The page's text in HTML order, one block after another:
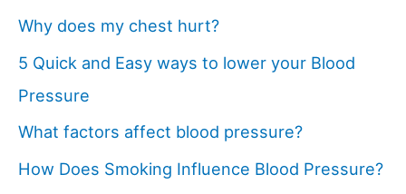
Why does my chest hurt?
5 Quick and Easy ways to lower your Blood
Pressure
What factors affect blood pressure?
How Does Smoking Influence Blood Pressure?